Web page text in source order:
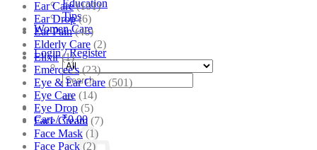
Education
Tips
Women Care
Login / Register
Search
for:
Cart /₹0.00
Ear Care (101)
Ear Drop (6)
Ear Pain (46)
Elderly Care (2)
Elixir (1)
Emercee's (23)
Eye & Ear Care (501)
Eye Care (14)
Eye Drop (5)
Face Cream (7)
Face Mask (1)
Face Pack (2)